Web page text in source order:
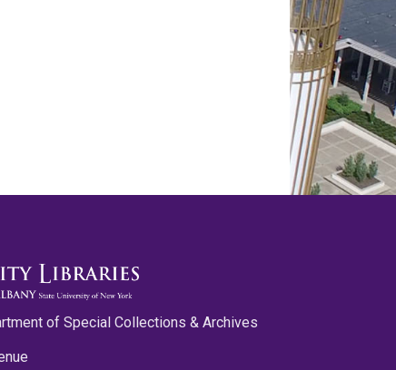
of Special Collections & Archives